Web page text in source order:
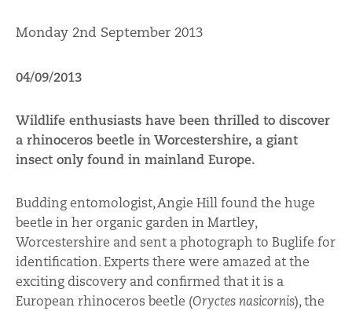
Monday 2nd September 2013
04/09/2013
Wildlife enthusiasts have been thrilled to discover
a rhinoceros beetle in Worcestershire, a giant
insect only found in mainland Europe.
Budding entomologist, Angie Hill found the huge
beetle in her organic garden in Martley,
Worcestershire and sent a photograph to Buglife for
identification. Experts there were amazed at the
exciting discovery and confirmed that it is a
European rhinoceros beetle (Oryctes nasicornis), the